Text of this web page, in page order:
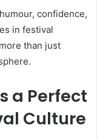
confidence,
in festival
than just
a Perfect
Culture